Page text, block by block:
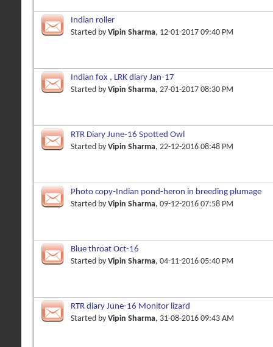
Indian roller
Started by Vipin Sharma, 12-01-2017 09:40 PM
Indian fox , LRK diary Jan-17
Started by Vipin Sharma, 27-01-2017 08:30 PM
RTR Diary June-16 Spotted Owl
Started by Vipin Sharma, 22-12-2016 08:48 PM
Photo copy-Indian pond-heron in breeding plumage
Started by Vipin Sharma, 09-12-2016 07:58 PM
Blue throat Oct-16
Started by Vipin Sharma, 04-11-2016 05:40 PM
RTR diary June-16 Monitor lizard
Started by Vipin Sharma, 31-08-2016 09:43 AM